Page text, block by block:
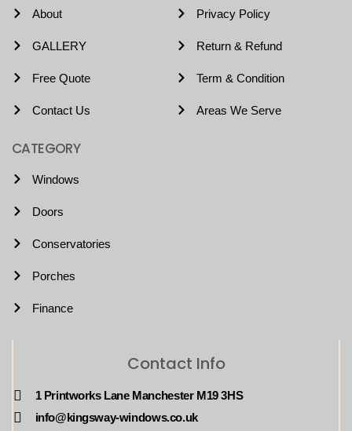
About
GALLERY
Free Quote
Contact Us
Privacy Policy
Return & Refund
Term & Condition
Areas We Serve
CATEGORY
Windows
Doors
Conservatories
Porches
Finance
Contact Info
1 Printworks Lane Manchester M19 3HS
info@kingsway-windows.co.uk